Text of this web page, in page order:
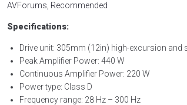
AVForums, Recommended
Specifications:
Drive unit: 305mm (12in) high-excursion and
Peak Amplifier Power: 440 W
Continuous Amplifier Power: 220 W
Power type: Class D
Frequency range: 28 Hz – 300 Hz